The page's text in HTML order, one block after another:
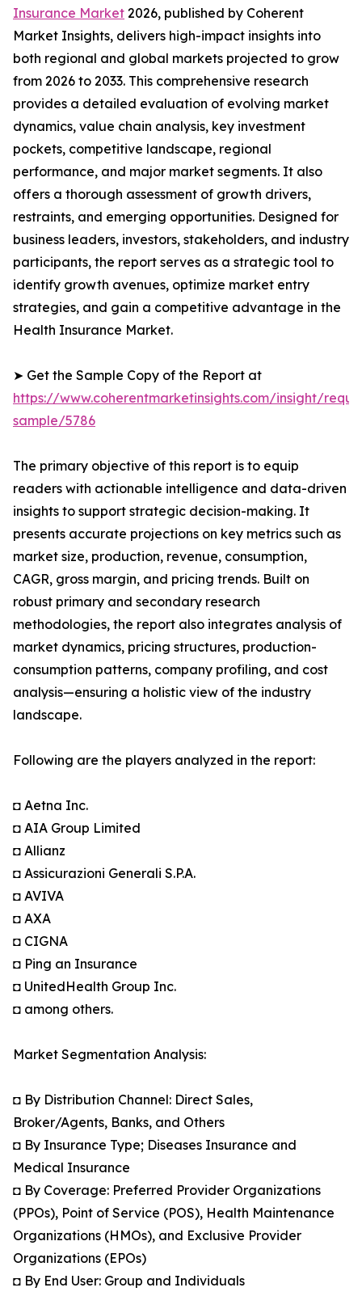
Insurance Market 2026, published by Coherent
Market Insights, delivers high-impact insights into
both regional and global markets projected to grow
from 2026 to 2033. This comprehensive research
provides a detailed evaluation of evolving market
dynamics, value chain analysis, key investment
pockets, competitive landscape, regional
performance, and major market segments. It also
offers a thorough assessment of growth drivers,
restraints, and emerging opportunities. Designed for
business leaders, investors, stakeholders, and industry
participants, the report serves as a strategic tool to
identify growth avenues, optimize market entry
strategies, and gain a competitive advantage in the
Health Insurance Market.
➤ Get the Sample Copy of the Report at
https://www.coherentmarketinsights.com/insight/
sample/5786
The primary objective of this report is to equip
readers with actionable intelligence and data-driven
insights to support strategic decision-making. It
presents accurate projections on key metrics such as
market size, production, revenue, consumption,
CAGR, gross margin, and pricing trends. Built on
robust primary and secondary research
methodologies, the report also integrates analysis of
market dynamics, pricing structures, production-
consumption patterns, company profiling, and cost
analysis—ensuring a holistic view of the industry
landscape.
Following are the players analyzed in the report:
◘ Aetna Inc.
◘ AIA Group Limited
◘ Allianz
◘ Assicurazioni Generali S.P.A.
◘ AVIVA
◘ AXA
◘ CIGNA
◘ Ping an Insurance
◘ UnitedHealth Group Inc.
◘ among others.
Market Segmentation Analysis:
◘ By Distribution Channel: Direct Sales,
Broker/Agents, Banks, and Others
◘ By Insurance Type; Diseases Insurance and
Medical Insurance
◘ By Coverage: Preferred Provider Organizations
(PPOs), Point of Service (POS), Health Maintenance
Organizations (HMOs), and Exclusive Provider
Organizations (EPOs)
◘ By End User: Group and Individuals